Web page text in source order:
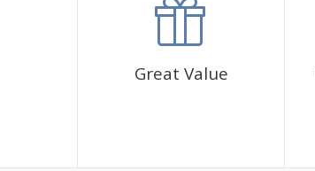
✅CORRES diamond sachets
✅1 cup for diamonds
✅1 pen and its glue
Great Value